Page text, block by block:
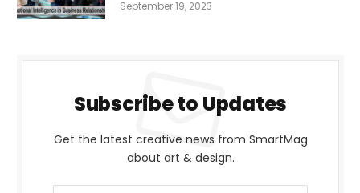
September 19, 2023
Subscribe to Updates
Get the latest creative news from SmartMag
about art & design.